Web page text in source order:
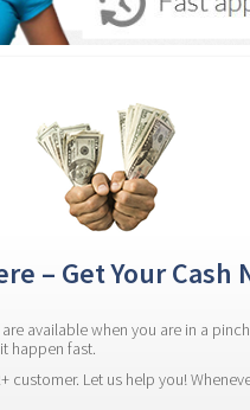
– Get Your Cash
are available when you are in a
happen fast.
customer. Let us help you!